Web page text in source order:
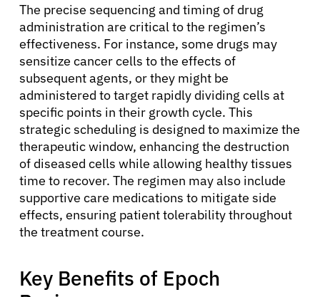
The precise sequencing and timing of drug
administration are critical to the regimen’s
effectiveness. For instance, some drugs may
sensitize cancer cells to the effects of
subsequent agents, or they might be
administered to target rapidly dividing cells at
specific points in their growth cycle. This
strategic scheduling is designed to maximize the
therapeutic window, enhancing the destruction
of diseased cells while allowing healthy tissues
time to recover. The regimen may also include
supportive care medications to mitigate side
effects, ensuring patient tolerability throughout
the treatment course.
Key Benefits of Epoch